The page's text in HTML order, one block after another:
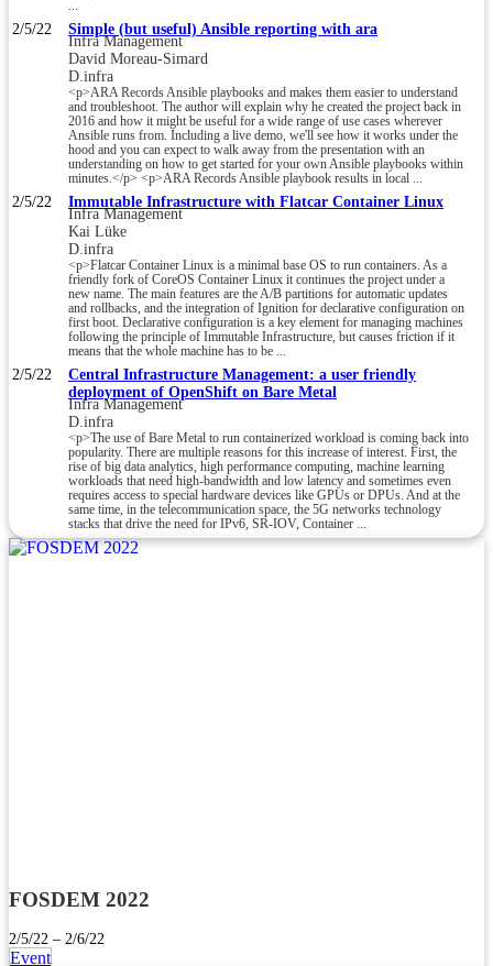
2/5/22 Simple (but useful) Ansible reporting with ara
Infra Management
David Moreau-Simard
D.infra
<p>ARA Records Ansible playbooks and makes them easier to understand
and troubleshoot. The author will explain why he created the project back in
2016 and how it might be useful for a wide range of use cases wherever
Ansible runs from. Including a live demo, we'll see how it works under the
hood and you can expect to walk away from the presentation with an
understanding on how to get started for your own Ansible playbooks within
minutes.</p> <p>ARA Records Ansible playbook results in local ...
2/5/22 Immutable Infrastructure with Flatcar Container Linux
Infra Management
Kai Lüke
D.infra
<p>Flatcar Container Linux is a minimal base OS to run containers. As a
friendly fork of CoreOS Container Linux it continues the project under a
new name. The main features are the A/B partitions for automatic updates
and rollbacks, and the integration of Ignition for declarative configuration on
first boot. Declarative configuration is a key element for managing machines
following the principle of Immutable Infrastructure, but causes friction if it
means that the whole machine has to be ...
2/5/22
Central Infrastructure Management: a user friendly
deployment of OpenShift on Bare Metal
Infra Management
D.infra
<p>The use of Bare Metal to run containerized workload is coming back into
popularity. There are multiple reasons for this increase of interest. First, the
rise of big data analytics, high performance computing, machine learning
workloads that need high-bandwidth and low latency and sometimes even
requires access to special hardware devices like GPUs or DPUs. And at the
same time, in the telecommunication space, the 5G networks technology
stacks that drive the need for IPv6, SR-IOV, Container ...
FOSDEM 2022
2/5/22 – 2/6/22
Event